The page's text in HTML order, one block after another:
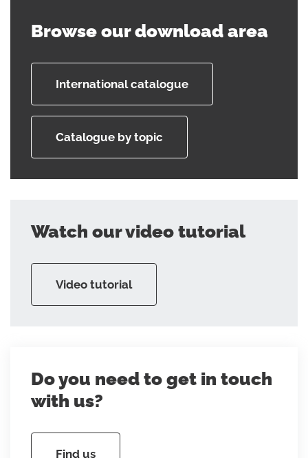
Browse our download area
International catalogue
Catalogue by topic
Watch our video tutorial
Video tutorial
Do you need to get in touch
with us?
Find us